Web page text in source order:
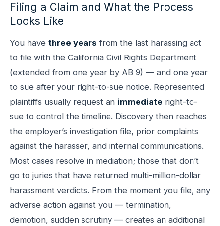
Filing a Claim and What the Process
Looks Like
You have three years from the last harassing act
to file with the California Civil Rights Department
(extended from one year by AB 9) — and one year
to sue after your right-to-sue notice. Represented
plaintiffs usually request an immediate right-to-
sue to control the timeline. Discovery then reaches
the employer’s investigation file, prior complaints
against the harasser, and internal communications.
Most cases resolve in mediation; those that don’t
go to juries that have returned multi-million-dollar
harassment verdicts. From the moment you file, any
adverse action against you — termination,
demotion, sudden scrutiny — creates an additional